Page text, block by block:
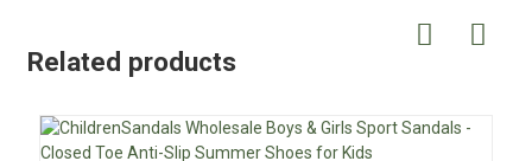
Related products